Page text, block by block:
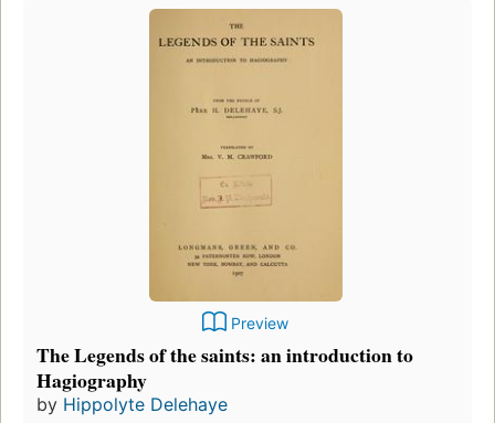
Preview
The Legends of the saints: an introduction to
Hagiography
by Hippolyte Delehaye